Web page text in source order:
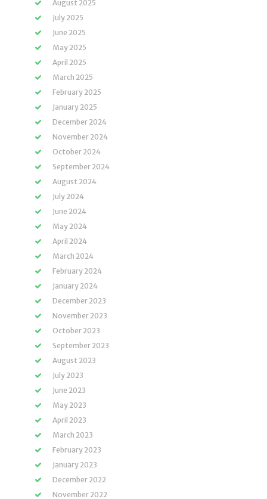
August 2025
July 2025
June 2025
May 2025
April 2025
March 2025
February 2025
January 2025
December 2024
November 2024
October 2024
September 2024
August 2024
July 2024
June 2024
May 2024
April 2024
March 2024
February 2024
January 2024
December 2023
November 2023
October 2023
September 2023
August 2023
July 2023
June 2023
May 2023
April 2023
March 2023
February 2023
January 2023
December 2022
November 2022